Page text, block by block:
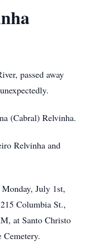
passed away
(Cabral) Relvinha.
Relvinha and
July 1st,
Columbia St.,
at Santo Christo